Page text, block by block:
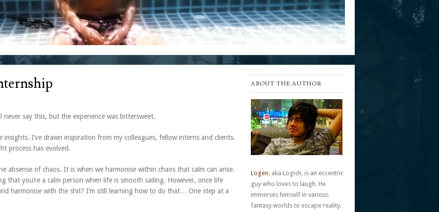
never say this, but the experience was bittersweet.
insights. I’ve drawn inspiration from my colleagues, fellow interns and clients.
process has evolved.
absense of chaos. It is when we harmonise within chaos that calm can arise.
that you’re a calm person when life is smooth sailing. However, once life
harmonise with the shit? I’m still learning how to do that… One step at a
ABOUT THE AUTHOR
Logen, aka Logish, is an eccentric
guy who loves to laugh. He
immerses himself in various
fantasy worlds to escape reality.